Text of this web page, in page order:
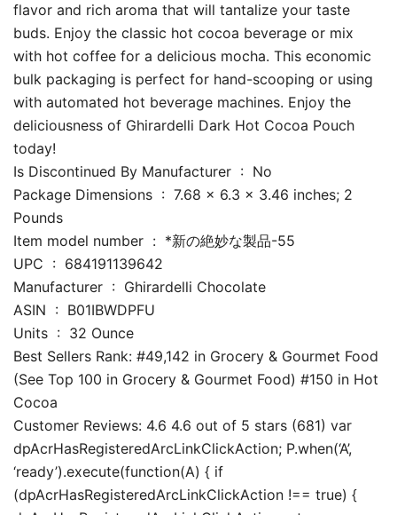
flavor and rich aroma that will tantalize your taste
buds. Enjoy the classic hot cocoa beverage or mix
with hot coffee for a delicious mocha. This economic
bulk packaging is perfect for hand-scooping or using
with automated hot beverage machines. Enjoy the
deliciousness of Ghirardelli Dark Hot Cocoa Pouch
today!
Is Discontinued By Manufacturer ‏ : ‎ No
Package Dimensions ‏ : ‎ 7.68 x 6.3 x 3.46 inches; 2
Pounds
Item model number ‏ : ‎ *新の絶妙な製品-55
UPC ‏ : ‎ 684191139642
Manufacturer ‏ : ‎ Ghirardelli Chocolate
ASIN ‏ : ‎ B01IBWDPFU
Units ‏ : ‎ 32 Ounce
Best Sellers Rank: #49,142 in Grocery & Gourmet Food
(See Top 100 in Grocery & Gourmet Food) #150 in Hot
Cocoa
Customer Reviews: 4.6 4.6 out of 5 stars (681) var
dpAcrHasRegisteredArcLinkClickAction; P.when(‘A’,
‘ready’).execute(function(A) { if
(dpAcrHasRegisteredArcLinkClickAction !== true) {